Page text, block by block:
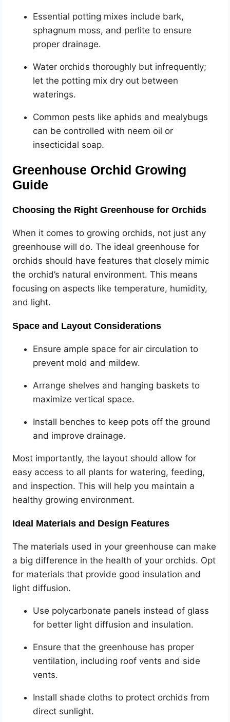
Essential potting mixes include bark,
sphagnum moss, and perlite to ensure
proper drainage.
Water orchids thoroughly but infrequently;
let the potting mix dry out between
waterings.
Common pests like aphids and mealybugs
can be controlled with neem oil or
insecticidal soap.
Greenhouse Orchid Growing
Guide
Choosing the Right Greenhouse for Orchids
When it comes to growing orchids, not just any
greenhouse will do. The ideal greenhouse for
orchids should have features that closely mimic
the orchid’s natural environment. This means
focusing on aspects like temperature, humidity,
and light.
Space and Layout Considerations
Ensure ample space for air circulation to
prevent mold and mildew.
Arrange shelves and hanging baskets to
maximize vertical space.
Install benches to keep pots off the ground
and improve drainage.
Most importantly, the layout should allow for
easy access to all plants for watering, feeding,
and inspection. This will help you maintain a
healthy growing environment.
Ideal Materials and Design Features
The materials used in your greenhouse can make
a big difference in the health of your orchids. Opt
for materials that provide good insulation and
light diffusion.
Use polycarbonate panels instead of glass
for better light diffusion and insulation.
Ensure that the greenhouse has proper
ventilation, including roof vents and side
vents.
Install shade cloths to protect orchids from
direct sunlight.